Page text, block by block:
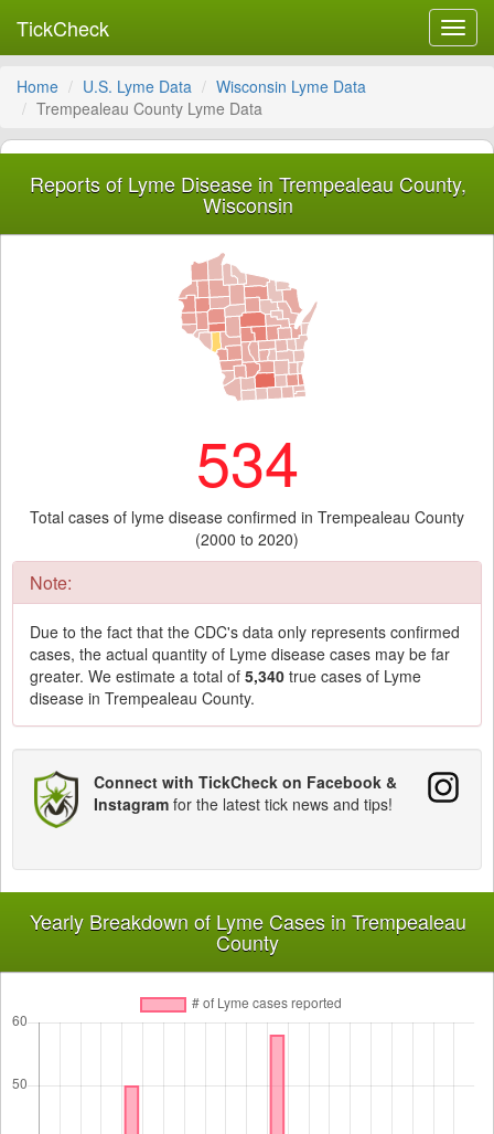
TickCheck
Home U.S. Lyme Data
Wisconsin Lyme Data
Trempealeau County Lyme Data
Reports of Lyme Disease in Trempealeau County,
Wisconsin
534
Total cases of lyme disease confirmed in Trempealeau County
(2000 to 2020)
Note:
Due to the fact that the CDC's data only represents confirmed
cases, the actual quantity of Lyme disease cases may be far
greater. We estimate a total of 5,340 true cases of Lyme
disease in Trempealeau County.
Connect with TickCheck on Facebook &
Instagram for the latest tick news and tips!
Yearly Breakdown of Lyme Cases in Trempealeau
County